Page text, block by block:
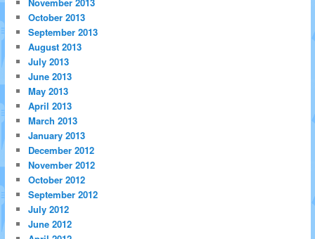
October 2013
September 2013
August 2013
July 2013
June 2013
May 2013
April 2013
March 2013
January 2013
December 2012
November 2012
October 2012
September 2012
July 2012
June 2012